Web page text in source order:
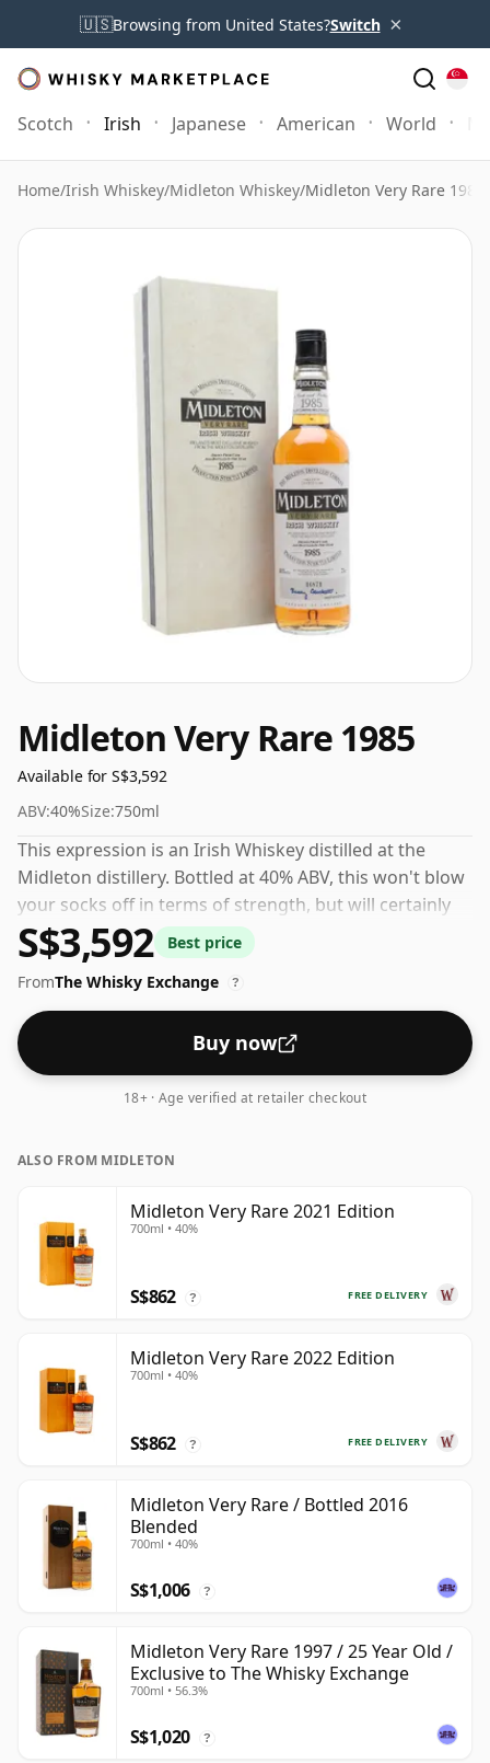
🇺🇸Browsing from United States?Switch ×
Scotch Irish Japanese American World
Home/Irish Whiskey/Midleton Whiskey/Midleton Very Rare 1985
Midleton Very Rare 1985
Available for S$3,592
ABV:40%Size:750ml
This expression is an Irish Whiskey distilled at the
Midleton distillery. Bottled at 40% ABV, this won't blow
your socks off in terms of strength, but will certainly
be a quaffable spirit.
S$3,592
Best price
FromThe Whisky Exchange ?
Buy now
18+ · Age verified at retailer checkout
ALSO FROM MIDLETON
Midleton Very Rare 2021 Edition
700ml • 40%
FREE DELIVERY
S$862 ?
Midleton Very Rare 2022 Edition
700ml • 40%
FREE DELIVERY
S$862 ?
Midleton Very Rare / Bottled 2016
Blended
700ml • 40%
S$1,006 ?
Midleton Very Rare 1997 / 25 Year Old /
Exclusive to The Whisky Exchange
700ml • 56.3%
S$1,020 ?